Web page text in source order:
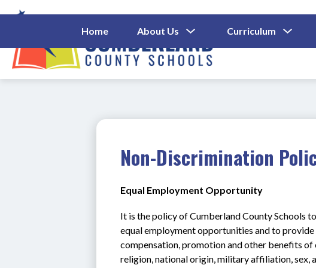
to
Cumberland
Home About Us
Submenu
For
About
Us
Curriculum
For
Non-Discrimination
Equal Employment Opportunity
It is the policy of Cumberland County Schools
equal employment opportunities and to
compensation, promotion and other benefits
religion, national origin, military affiliation, sex,